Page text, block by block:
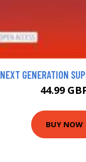
NEXT GENERATION
44.99
BUY NOW